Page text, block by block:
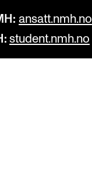
ansatt.nmh.no
student.nmh.no